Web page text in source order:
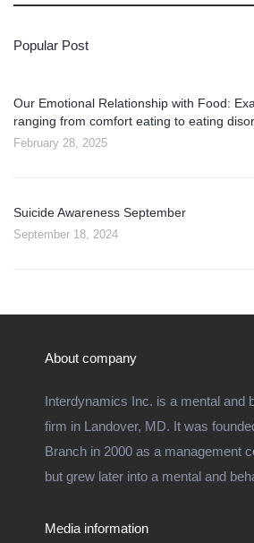
Popular Post
Our Emotional Relationship with Food:
ranging from comfort eating to eating
February 28, 2025
Suicide Awareness September
September 18, 2024
About company
Interdynamics Inc. is a mental and
firm in Landover, MD. It was
Branch in 2000 as a management
but grew later into a mental and
Media information